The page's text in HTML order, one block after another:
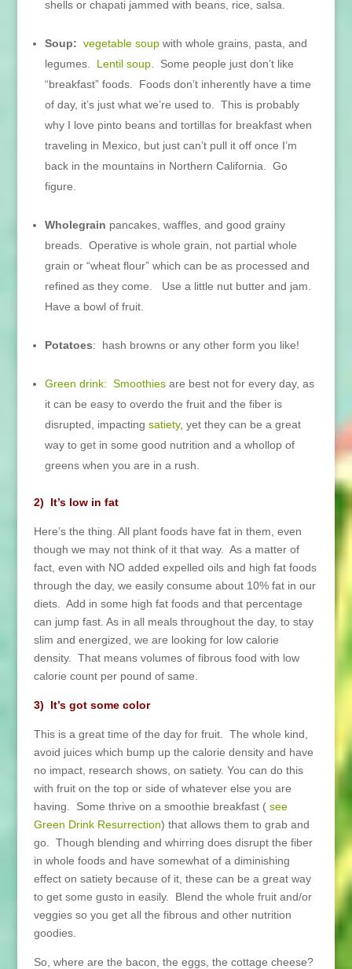
shells or chapati jammed with beans, rice, salsa.
Soup: vegetable soupwith whole grains, pasta, and
legumes.
Lentil soup. Some people just don’t like
“breakfast” foods. Foods don’t inherently have a time
of day, it’s just what we’re used to. This is probably
why I love pinto beans and tortillas for breakfast when
traveling in Mexico, but just can’t pull it off once I’m
back in the mountains in Northern California. Go
figure.
Wholegrain pancakes, waffles, and good grainy
breads. Operative is whole grain, not partial whole
grain or “wheat flour” which can be as processed and
refined as they come. Use a little nut butter and jam.
Have a bowl of fruit.
Potatoes: hash browns or any other form you like!
Green drink: Smoothies are best not for every day, as
it can be easy to overdo the fruit and the fiber is
disrupted, impacting satiety, yet they can be a great
way to get in some good nutrition and a whollop of
greens when you are in a rush.
2) It’s low in fat
Here’s the thing. All plant foods have fat in them, even
though we may not think of it that way. As a matter of
fact, even with NO added expelled oils and high fat foods
through the day, we easily consume about 10% fat in our
diets. Add in some high fat foods and that percentage
can jump fast. As in all meals throughout the day, to stay
slim and energized, we are looking for low calorie
density. That means volumes of fibrous food with low
calorie count per pound of same.
3) It’s got some color
This is a great time of the day for fruit. The whole kind,
avoid juices which bump up the calorie density and have
no impact, research shows, on satiety. You can do this
with fruit on the top or side of whatever else you are
having. Some thrive on a smoothie breakfast ( see
Green Drink Resurrection) that allows them to grab and
go. Though blending and whirring does disrupt the fiber
in whole foods and have somewhat of a diminishing
effect on satiety because of it, these can be a great way
to get some gusto in easily. Blend the whole fruit and/or
veggies so you get all the fibrous and other nutrition
goodies.
So, where are the bacon, the eggs, the cottage cheese?